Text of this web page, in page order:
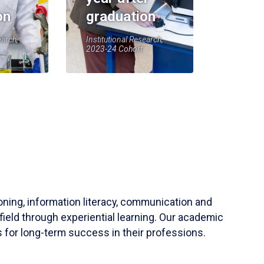
graduation
Institutional Research,
2023-24 Cohort
information literacy, communication and
through experiential learning. Our academic
for long-term success in their professions.